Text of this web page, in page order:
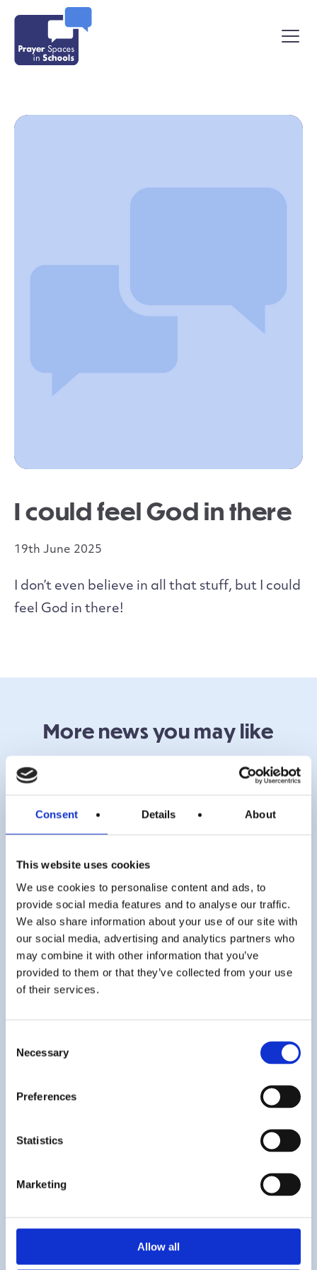
Consent Details About
This website uses cookies
We use cookies to personalise content and ads, to
provide social media features and to analyse our traffic.
We also share information about your use of our site with
our social media, advertising and analytics partners who
may combine it with other information that you’ve
provided to them or that they’ve collected from your use
of their services.
Selection
Necessary
Preferences
Statistics
Marketing
Allow all
I could feel God in there
19th June 2025
I don’t even believe in all that stuff, but I could
feel God in there!
More news you may like
Sticky Note Prayers – our new